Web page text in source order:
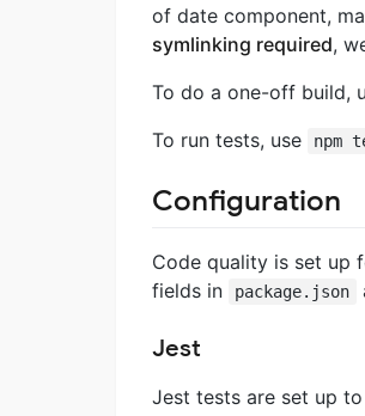
of date component,
symlinking required,
To do a one-off build,
To run tests, use
npm
Configuration
Code quality is set up
fields in
package.json
Jest
Jest tests are set up